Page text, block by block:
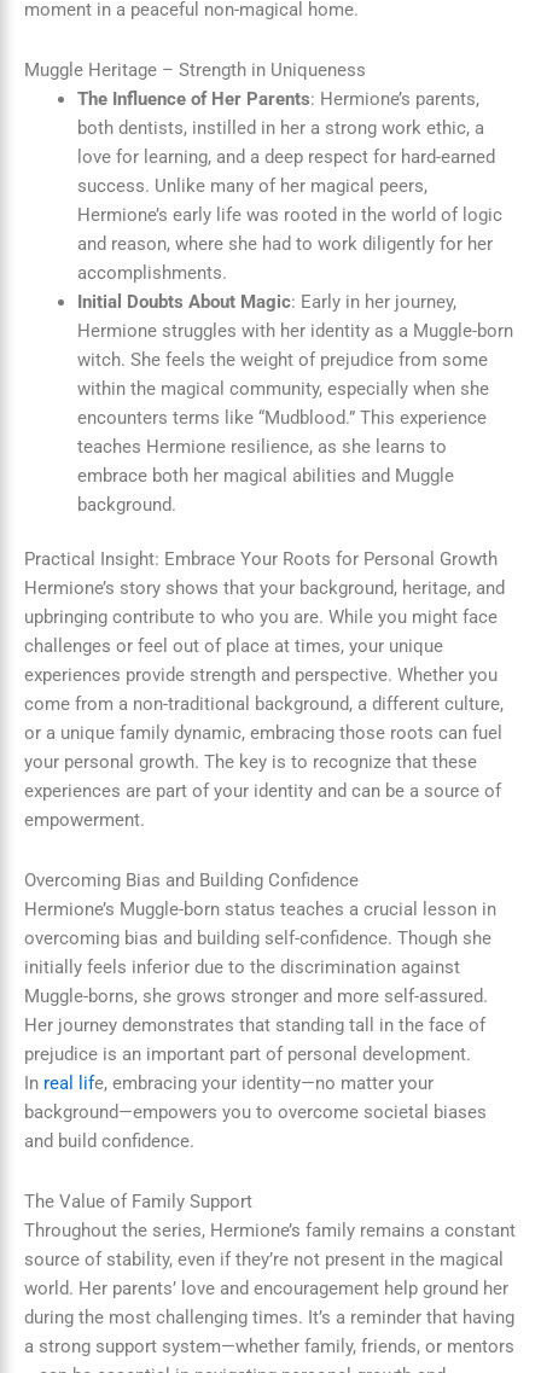
Muggle Heritage – Strength in Uniqueness
The Influence of Her Parents: Hermione’s parents,
both dentists, instilled in her a strong work ethic, a
love for learning, and a deep respect for hard-earned
success. Unlike many of her magical peers,
Hermione’s early life was rooted in the world of logic
and reason, where she had to work diligently for her
accomplishments.
Initial Doubts About Magic: Early in her journey,
Hermione struggles with her identity as a Muggle-born
witch. She feels the weight of prejudice from some
within the magical community, especially when she
encounters terms like “Mudblood.” This experience
teaches Hermione resilience, as she learns to
embrace both her magical abilities and Muggle
background.
Practical Insight: Embrace Your Roots for Personal Growth
Hermione’s story shows that your background, heritage, and
upbringing contribute to who you are. While you might face
challenges or feel out of place at times, your unique
experiences provide strength and perspective. Whether you
come from a non-traditional background, a different culture,
or a unique family dynamic, embracing those roots can fuel
your personal growth. The key is to recognize that these
experiences are part of your identity and can be a source of
empowerment.
Overcoming Bias and Building Confidence
Hermione’s Muggle-born status teaches a crucial lesson in
overcoming bias and building self-confidence. Though she
initially feels inferior due to the discrimination against
Muggle-borns, she grows stronger and more self-assured.
Her journey demonstrates that standing tall in the face of
prejudice is an important part of personal development.
In real life, embracing your identity—no matter your
background—empowers you to overcome societal biases
and build confidence.
The Value of Family Support
Throughout the series, Hermione’s family remains a constant
source of stability, even if they’re not present in the magical
world. Her parents’ love and encouragement help ground her
during the most challenging times. It’s a reminder that having
a strong support system—whether family, friends, or mentors